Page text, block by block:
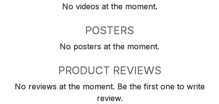
No videos at the moment.
POSTERS
No posters at the moment.
PRODUCT REVIEWS
No reviews at the moment. Be the first one to write
review.